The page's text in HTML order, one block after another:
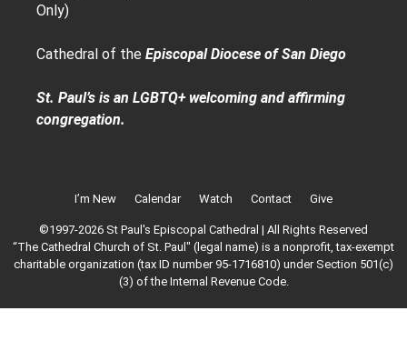
Only)
Cathedral of the Episcopal Diocese of San Diego
St. Paul’s is an LGBTQ+ welcoming and affirming
congregation.
I’m New Calendar Watch Contact Give
©1997-2026 St Paul's Episcopal Cathedral | All Rights Reserved
“The Cathedral Church of St. Paul" (legal name) is a nonprofit, tax-exempt
charitable organization (tax ID number 95-1716810) under Section 501(c)
(3) of the Internal Revenue Code.